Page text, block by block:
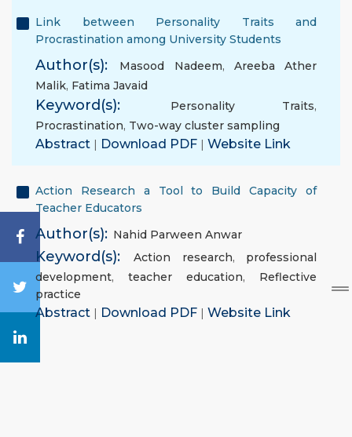
Link between Personality Traits and
Procrastination among University Students
Author(s): Masood Nadeem, Areeba Ather
Malik, Fatima Javaid
Keyword(s): Personality Traits,
Procrastination, Two-way cluster sampling
Abstract | Download PDF | Website Link
Action Research a Tool to Build Capacity of
Teacher Educators
Author(s): Nahid Parween Anwar
Keyword(s): Action research, professional
development, teacher education, Reflective
practice
Abstract | Download PDF | Website Link